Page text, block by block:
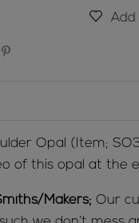
Add
Opal (Item;
of this opal at the
Makers; Our